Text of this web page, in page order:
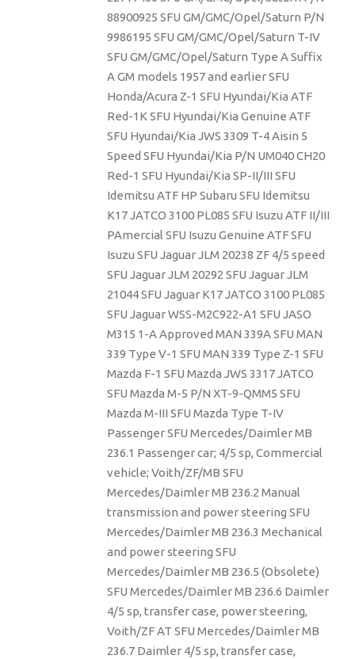
88900925 SFU GM/GMC/Opel/Saturn P/N
9986195 SFU GM/GMC/Opel/Saturn T-IV
SFU GM/GMC/Opel/Saturn Type A Suffix
A GM models 1957 and earlier SFU
Honda/Acura Z-1 SFU Hyundai/Kia ATF
Red-1K SFU Hyundai/Kia Genuine ATF
SFU Hyundai/Kia JWS 3309 T-4 Aisin 5
Speed SFU Hyundai/Kia P/N UM040 CH20
Red-1 SFU Hyundai/Kia SP-II/III SFU
Idemitsu ATF HP Subaru SFU Idemitsu
K17 JATCO 3100 PL085 SFU Isuzu ATF II/III
PAmercial SFU Isuzu Genuine ATF SFU
Isuzu SFU Jaguar JLM 20238 ZF 4/5 speed
SFU Jaguar JLM 20292 SFU Jaguar JLM
21044 SFU Jaguar K17 JATCO 3100 PL085
SFU Jaguar WSS-M2C922-A1 SFU JASO
M315 1-A Approved MAN 339A SFU MAN
339 Type V-1 SFU MAN 339 Type Z-1 SFU
Mazda F-1 SFU Mazda JWS 3317 JATCO
SFU Mazda M-5 P/N XT-9-QMM5 SFU
Mazda M-III SFU Mazda Type T-IV
Passenger SFU Mercedes/Daimler MB
236.1 Passenger car; 4/5 sp, Commercial
vehicle; Voith/ZF/MB SFU
Mercedes/Daimler MB 236.2 Manual
transmission and power steering SFU
Mercedes/Daimler MB 236.3 Mechanical
and power steering SFU
Mercedes/Daimler MB 236.5 (Obsolete)
SFU Mercedes/Daimler MB 236.6 Daimler
4/5 sp, transfer case, power steering,
Voith/ZF AT SFU Mercedes/Daimler MB
236.7 Daimler 4/5 sp, transfer case,